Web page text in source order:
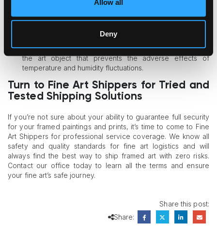
Allow all
Deny
control measures they are ready to provide. Ideally, the
shipping shuttle, but even if there is no climate control
system, they should perform comprehensive packaging of
the art object that prevents the adverse effects of
temperature and humidity fluctuations.
Turn to Fine Art Shippers for Tried and
Tested Shipping Solutions
If you’re not sure about your ability to guarantee full security
for your framed paintings and prints, it’s time to come to Fine
Art Shippers for professional service coverage. We know all
safety and quality standards for fine art logistics and will
always find the best way to ship framed art with zero risks.
Contact our office today to learn all the terms and ensure
your fine art’s safe journey.
Share this post:
Share: